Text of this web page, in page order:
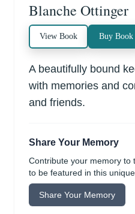
Blanche Ottinger
View Book Buy Book
A beautifully bound
with memories and
and friends.
Share Your Memory
Contribute your memory to
to be featured in this
Share Your Memory